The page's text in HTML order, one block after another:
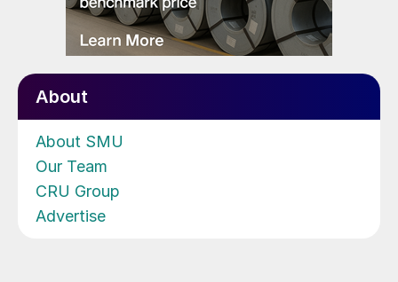
About
About SMU
Our Team
CRU Group
Advertise